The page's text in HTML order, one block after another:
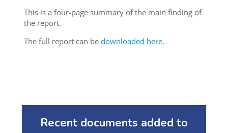
This is a four-page summary of the main finding of
the report.
The full report can be downloaded here.
Recent documents added to